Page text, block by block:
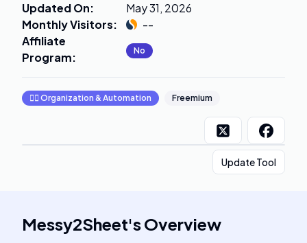
Updated On:
May 31, 2026
Monthly Visitors:
--
Affiliate
Program: No
🧞‍♂️ Organization & Automation Freemium
Update Tool
Messy2Sheet'sOverview